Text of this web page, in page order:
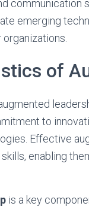
communication
emerging
of
to
Effective
enabling
is a key